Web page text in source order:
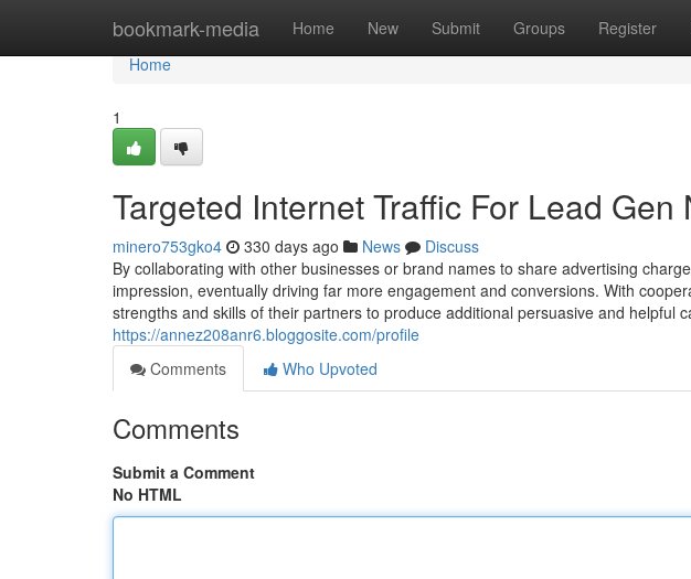
bookmark-media Home New Submit Groups Register
Home
Home
1
Targeted Internet Traffic For Lead
minero753gko4 330 days ago News
Discuss
By collaborating with other businesses or brand names to share advertising
impression, eventually driving far more engagement and conversions. With
strengths and skills of their partners to produce additional persuasive and helpful
https://annez208anr6.bloggosite.com/profile
Comments
Who Upvoted
Comments
Submit a Comment
No HTML